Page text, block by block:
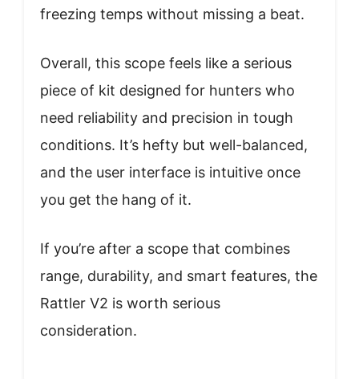
freezing temps without missing a beat.
Overall, this scope feels like a serious
piece of kit designed for hunters who
need reliability and precision in tough
conditions. It’s hefty but well-balanced,
and the user interface is intuitive once
you get the hang of it.
If you’re after a scope that combines
range, durability, and smart features, the
Rattler V2 is worth serious
consideration.